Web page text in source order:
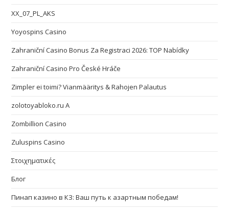
XX_07_PL_AKS
Yoyospins Casino
Zahraniční Casino Bonus Za Registraci 2026: TOP Nabídky
Zahraniční Casino Pro České Hráče
Zimpler ei toimi? Vianmääritys & Rahojen Palautus
zolotoyabloko.ru A
Zombillion Casino
Zuluspins Casino
Στοιχηματικές
Блог
Пинап казино в КЗ: Ваш путь к азартным победам!